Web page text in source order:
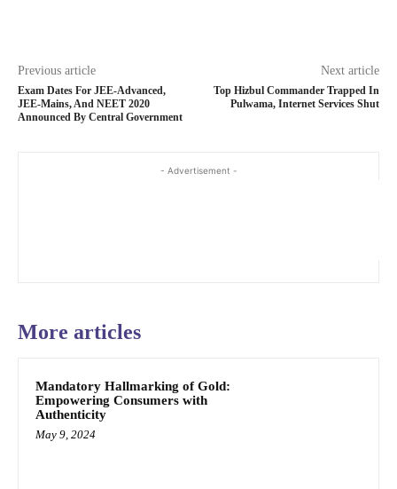
Previous article
Exam Dates For JEE-Advanced,
JEE-Mains, And NEET 2020
Announced By Central Government
Next article
Top Hizbul Commander Trapped In
Pulwama, Internet Services Shut
- Advertisement -
More articles
Mandatory Hallmarking of Gold:
Empowering Consumers with
Authenticity
May 9, 2024